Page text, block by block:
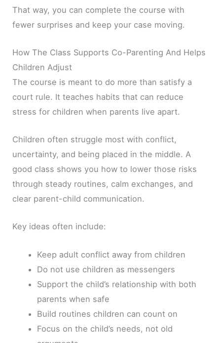
That way, you can complete the course with
fewer surprises and keep your case moving.
How The Class Supports Co-Parenting And Helps
Children Adjust
The course is meant to do more than satisfy a
court rule. It teaches habits that can reduce
stress for children when parents live apart.
Children often struggle most with conflict,
uncertainty, and being placed in the middle. A
good class shows you how to lower those risks
through steady routines, calm exchanges, and
clear parent-child communication.
Key ideas often include:
Keep adult conflict away from children
Do not use children as messengers
Support the child’s relationship with both
parents when safe
Build routines children can count on
Focus on the child’s needs, not old